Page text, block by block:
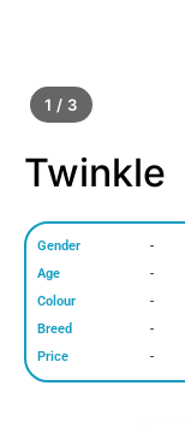
1 / 3
Twinkle
Gender
Age
Colour
Breed
Price
-
-
-
-
-